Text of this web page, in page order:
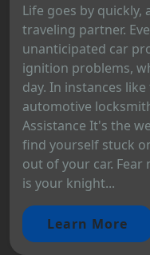
Life goes by quickly,
traveling partner.
unanticipated car
ignition problems,
day. In instances
automotive
Assistance It's the
find yourself stuck
out of your car.
is your knight...
Learn More